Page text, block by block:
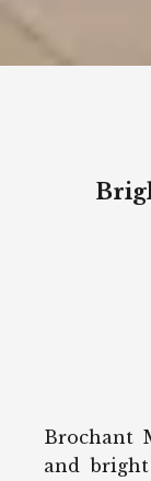
Brochant
and